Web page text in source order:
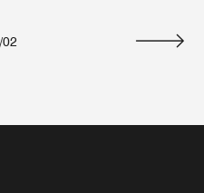
/02